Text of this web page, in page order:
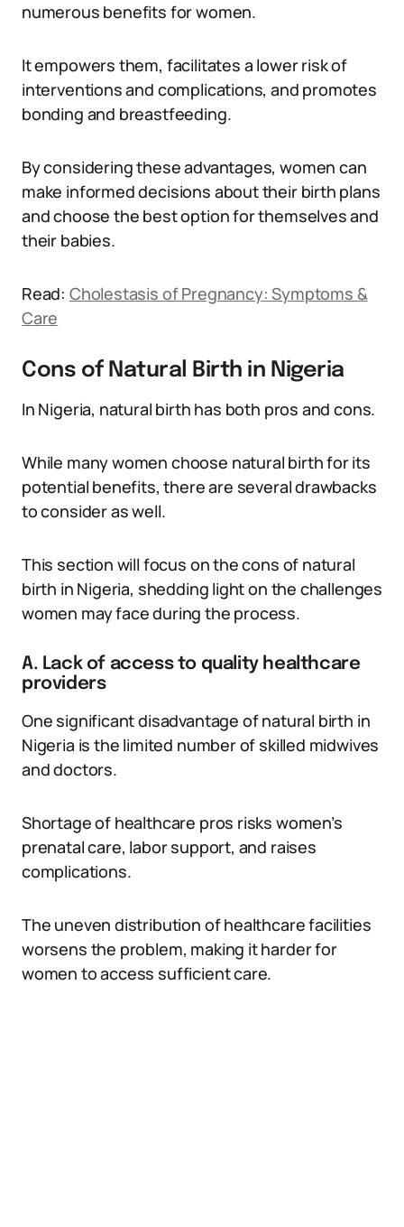
numerous benefits for women.
It empowers them, facilitates a lower risk of
interventions and complications, and promotes
bonding and breastfeeding.
By considering these advantages, women can
make informed decisions about their birth plans
and choose the best option for themselves and
their babies.
Read: Cholestasis of Pregnancy: Symptoms &
Care
Cons of Natural Birth in Nigeria
In Nigeria, natural birth has both pros and cons.
While many women choose natural birth for its
potential benefits, there are several drawbacks
to consider as well.
This section will focus on the cons of natural
birth in Nigeria, shedding light on the challenges
women may face during the process.
A. Lack of access to quality healthcare
providers
One significant disadvantage of natural birth in
Nigeria is the limited number of skilled midwives
and doctors.
Shortage of healthcare pros risks women’s
prenatal care, labor support, and raises
complications.
The uneven distribution of healthcare facilities
worsens the problem, making it harder for
women to access sufficient care.